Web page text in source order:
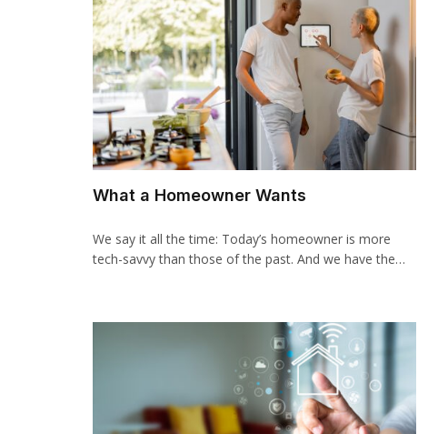
What a Homeowner Wants
We say it all the time: Today’s homeowner is more
tech-savvy than those of the past. And we have the…